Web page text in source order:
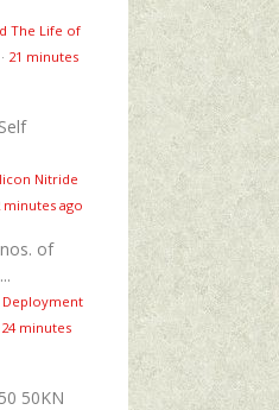
The Life of
· 21 minutes
Nitride
minutes ago
nos. of
Deployment
24 minutes
50KN